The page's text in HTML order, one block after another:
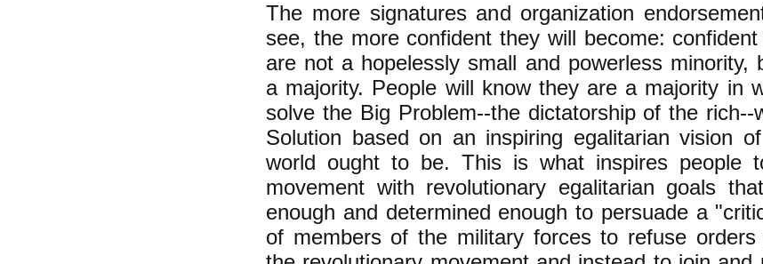
The more signatures and organization
see, the more confident they will become:
are not a hopelessly small and powerless minority,
a majority. People will know they are a majority in
solve the Big Problem--the dictatorship of the rich--
Solution based on an inspiring egalitarian vision
world ought to be. This is what inspires people
movement with revolutionary egalitarian goals
enough and determined enough to persuade a
of members of the military forces to refuse